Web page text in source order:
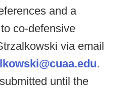
and a
co-defensive
via email
.
until the